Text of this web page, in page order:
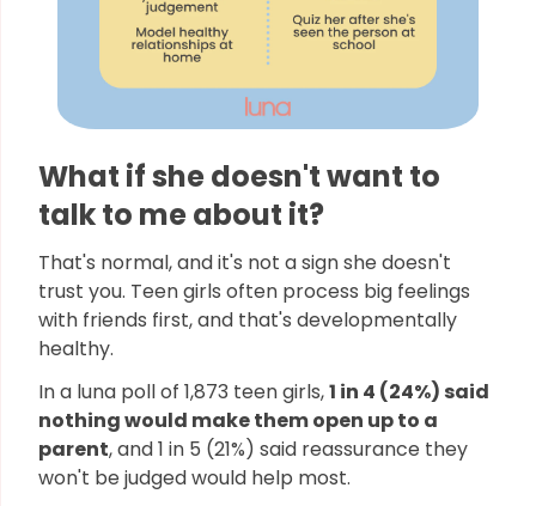
What if she doesn't want to
talk to me about it?
That's normal, and it's not a sign she doesn't
trust you. Teen girls often process big feelings
with friends first, and that's developmentally
healthy.
In a luna poll of 1,873 teen girls,1 in 4 (24%) said
nothing would make them open up to a
parent, and 1 in 5 (21%) said reassurance they
won't be judged would help most.